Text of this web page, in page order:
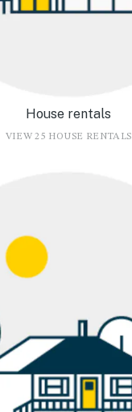
House rentals
VIEW 25 HOUSE RENTALS